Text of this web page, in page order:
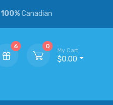
100%Canadian
6 0
My Cart
$0.00